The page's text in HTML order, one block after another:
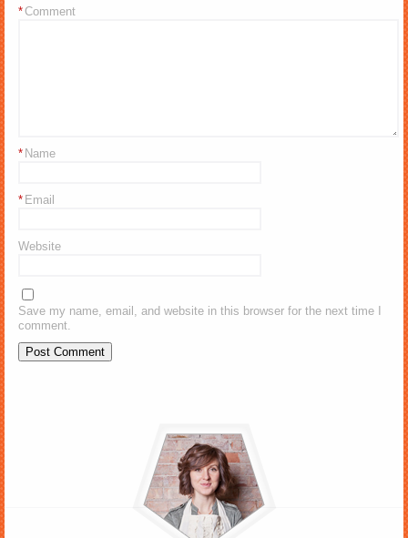
Comment
*
Name
*
Email
*
Website
Save my name, email, and website in this browser for the next time I
comment.